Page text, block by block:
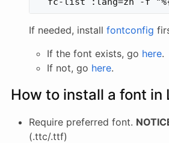
If needed, install fontconfig
If the font exists, go here.
If not, go here.
How to install a font in
Require preferred font.
(.ttc/.ttf)